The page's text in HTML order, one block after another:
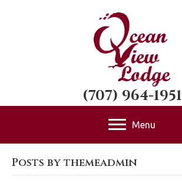
(707) 964-1951
Menu
Posts by themeadmin